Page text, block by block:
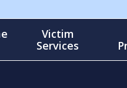
Victim
Services